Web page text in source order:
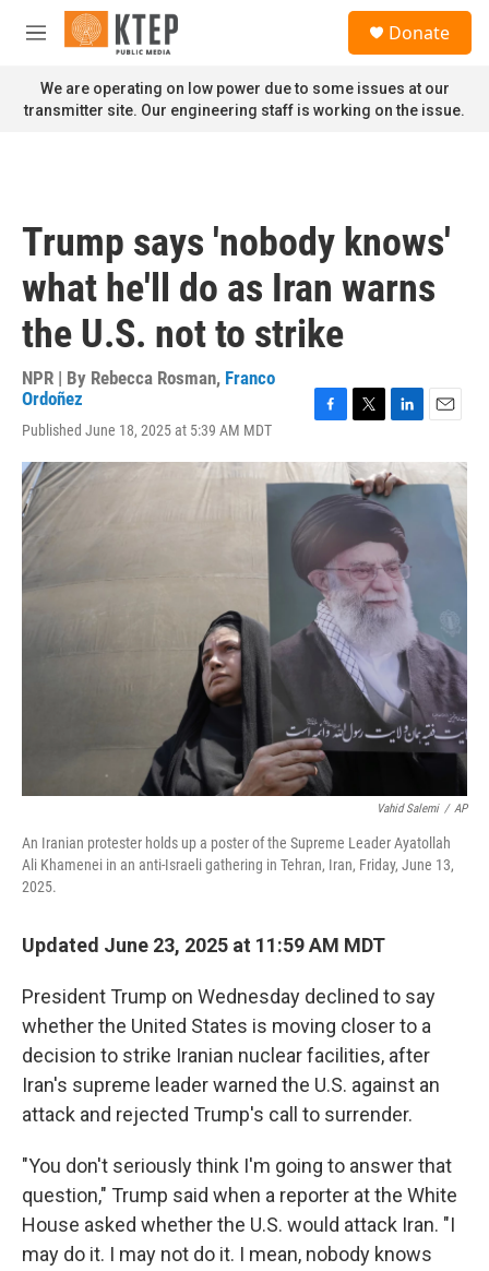
Skip to main content
M
n
u
Donate
We are operating on low power due to some issues at our
transmitter site. Our engineering staff is working on the issue.
Trump says 'nobody knows'
what he'll do as Iran warns
the U.S. not to strike
NPR | By Rebecca Rosman, Franco
Ordoñez
Published June 18, 2025 at 5:39 AM MDT
c
e
b
o
k
i
t
t
r
n
k
e
d
I
n
a
i
Vahid Salemi / AP
An Iranian protester holds up a poster of the Supreme Leader Ayatollah
Ali Khamenei in an anti-Israeli gathering in Tehran, Iran, Friday, June 13,
2025.
Updated June 23, 2025 at 11:59 AM MDT
President Trump on Wednesday declined to say
whether the United States is moving closer to a
decision to strike Iranian nuclear facilities, after
Iran's supreme leader warned the U.S. against an
attack and rejected Trump's call to surrender.
"You don't seriously think I'm going to answer that
question," Trump said when a reporter at the White
House asked whether the U.S. would attack Iran. "I
may do it. I may not do it. I mean, nobody knows